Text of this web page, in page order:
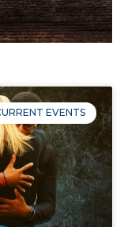
EVENTS